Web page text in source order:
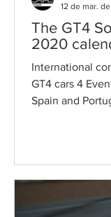
The GT4
2020
International
GT4 cars 4
Spain and
12 de mar.